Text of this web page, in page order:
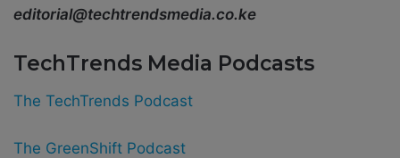
editorial@techtrendsmedia.co.ke
TechTrends Media Podcasts
The TechTrends Podcast
The GreenShift Podcast